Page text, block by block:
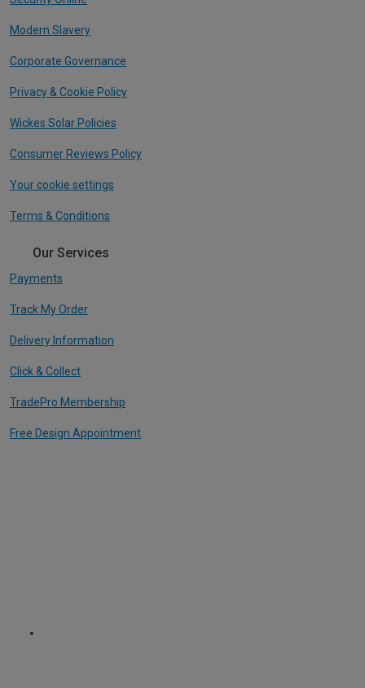
Modern Slavery
Corporate Governance
Privacy & Cookie Policy
Wickes Solar Policies
Consumer Reviews Policy
Your cookie settings
Terms & Conditions
Our Services
Payments
Track My Order
Delivery Information
Click & Collect
TradePro Membership
Free Design Appointment